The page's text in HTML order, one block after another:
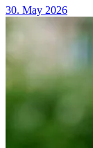
30. May 2026